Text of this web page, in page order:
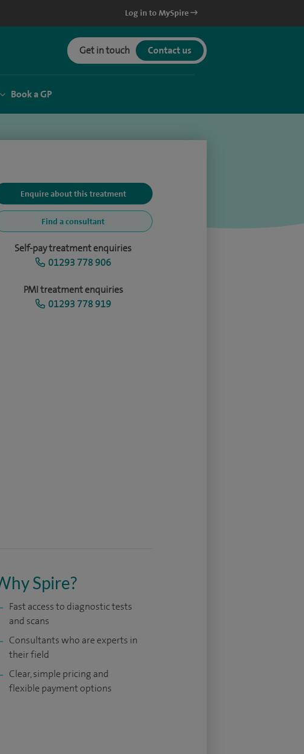
Log in to MySpire
Get in touch Contact us
Book a GP
Enquire about this treatment
Find a consultant
Self-pay treatment enquiries
01293 778 906
PMI treatment enquiries
01293 778 919
Spire?
Fast access to diagnostic tests
and scans
Consultants who are experts in
their field
Clear, simple pricing and
flexible payment options